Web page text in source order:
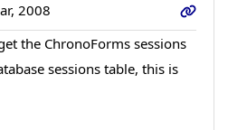
2008
the ChronoForms sessions
sessions table, this is